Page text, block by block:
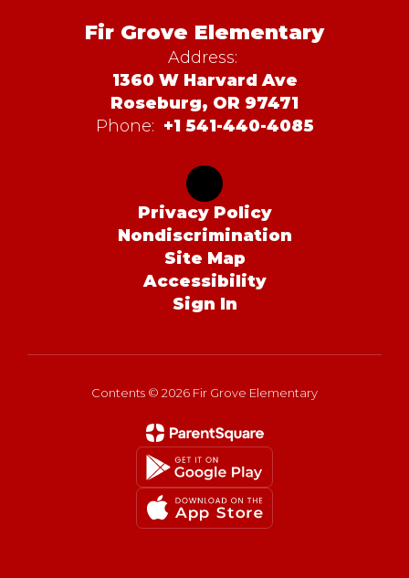
Fir Grove Elementary
Address:
1360 W Harvard Ave
Roseburg, OR 97471
Phone: +1 541-440-4085
Privacy Policy
Nondiscrimination
Site Map
Accessibility
Sign In
Contents © 2026 Fir Grove Elementary